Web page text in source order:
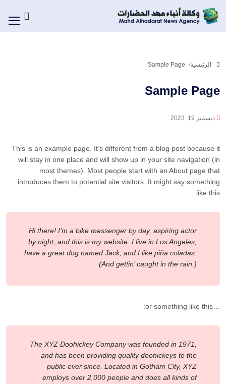
الرئيسية Sample Page
Sample Page
ديسمبر 19, 2023
This is an example page. It’s different from a blog post because it
will stay in one place and will show up in your site navigation (in
most themes). Most people start with an About page that
introduces them to potential site visitors. It might say something
like this:
Hi there! I’m a bike messenger by day, aspiring actor
by night, and this is my website. I live in Los Angeles,
have a great dog named Jack, and I like piña coladas.
(And gettin’ caught in the rain.)
The XYZ Doohickey Company was founded in 1971,
and has been providing quality doohickeys to the
public ever since. Located in Gotham City, XYZ
employs over 2,000 people and does all kinds of